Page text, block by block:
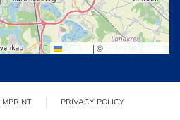
| © OpenStreetMap
IMPRINT PRIVACY POLICY